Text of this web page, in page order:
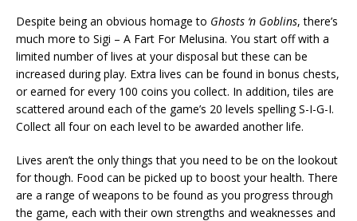
Despite being an obvious homage to Ghosts ‘n Goblins, there’s
much more to Sigi – A Fart For Melusina. You start off with a
limited number of lives at your disposal but these can be
increased during play. Extra lives can be found in bonus chests,
or earned for every 100 coins you collect. In addition, tiles are
scattered around each of the game’s 20 levels spelling S-I-G-I.
Collect all four on each level to be awarded another life.
Lives aren’t the only things that you need to be on the lookout
for though. Food can be picked up to boost your health. There
are a range of weapons to be found as you progress through
the game, each with their own strengths and weaknesses and